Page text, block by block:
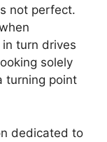
not perfect.
turn drives
solely
turning point
dedicated to